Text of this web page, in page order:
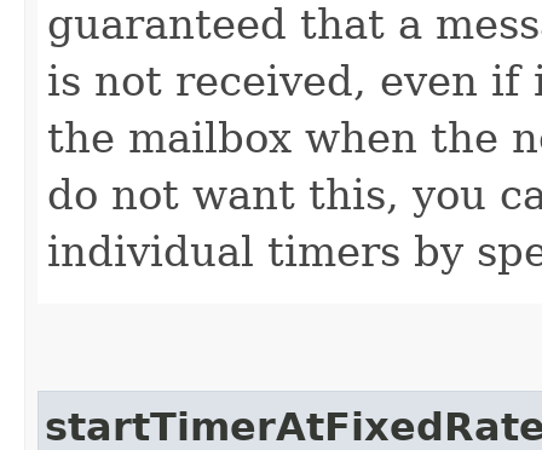
guaranteed that a
is not received, even if
the mailbox when the
do not want this, you
individual timers by